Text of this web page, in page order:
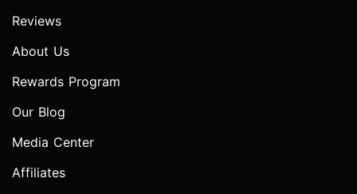
Reviews
About Us
Rewards Program
Our Blog
Media Center
Affiliates